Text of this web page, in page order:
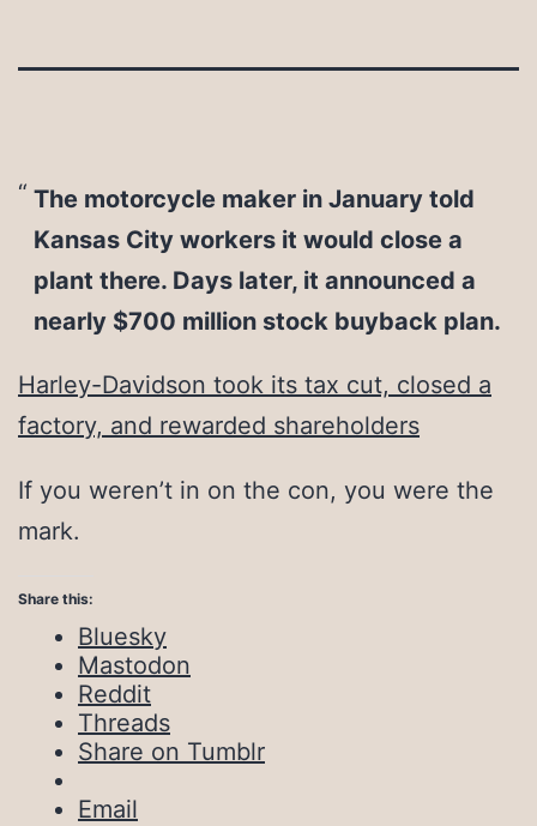
The motorcycle maker in January told
Kansas City workers it would close a
plant there. Days later, it announced a
nearly $700 million stock buyback plan.
Harley-Davidson took its tax cut, closed a
factory, and rewarded shareholders
If you weren’t in on the con, you were the
mark.
Share this:
Bluesky
Mastodon
Reddit
Threads
Share on Tumblr
Email